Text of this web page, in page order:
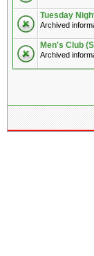
Tuesday
Archived
Men's Club
Archived